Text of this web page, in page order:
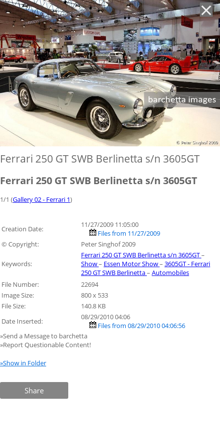
Ferrari 250 GT SWB Berlinetta s/n 3605GT
Ferrari 250 GT SWB Berlinetta s/n 3605GT
1/1 (Gallery 02 - Ferrari 1)
Creation Date:
11/27/2009 11:05:00
Files from 11/27/2009
© Copyright:
Peter Singhof 2009
Keywords:
Ferrari 250 GT SWB Berlinetta s/n 3605GT–
Show– Essen Motor Show– 3605GT - Ferrari
250 GT SWB Berlinetta– Automobiles
File Number:
22694
Image Size:
800 x 533
File Size:
140.8 KB
Date Inserted:
08/29/2010 04:06
Files from 08/29/2010 04:06:56
»Send a Message to barchetta
»Report Questionable Content!
»Show in Folder
Share
'